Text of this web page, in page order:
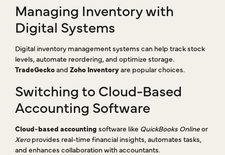
Managing Inventory with
Digital Systems
Digital inventory management systems can help track stock
levels, automate reordering, and optimize storage.
TradeGeckoand Zoho Inventoryare popular choices.
Switching to Cloud-Based
Accounting Software
Cloud-based accounting software like QuickBooks Onlineor
Xeroprovides real-time financial insights, automates tasks,
and enhances collaboration with accountants.